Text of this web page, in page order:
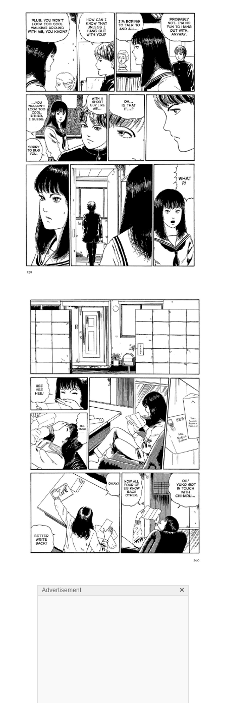
Advertisement ×